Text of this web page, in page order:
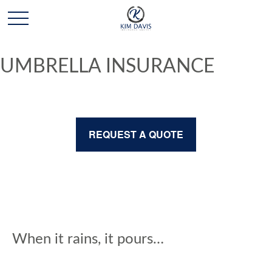
UMBRELLA INSURANCE
REQUEST A QUOTE
When it rains, it pours…